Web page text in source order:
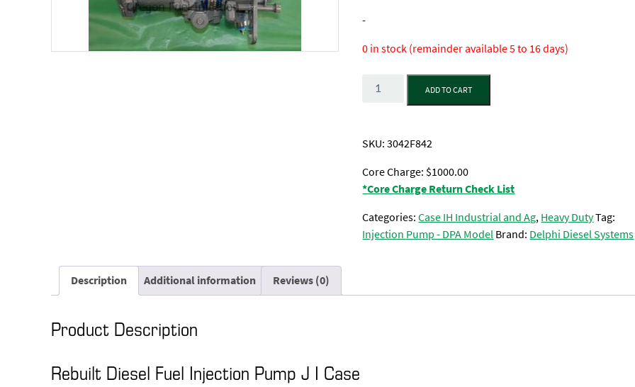
-
0 in stock (remainder available 5 to 16 days)
Quantity
ADD TO CART
SKU:3042F842
Core Charge: $1000.00
*Core Charge Return Check List
Categories:Case IH Industrial and Ag,Heavy DutyTag:
Injection Pump - DPA ModelBrand: Delphi Diesel Systems
Description Additional information Reviews (0)
Product Description
Rebuilt Diesel Fuel Injection Pump J I Case